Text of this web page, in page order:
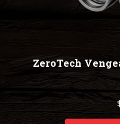
ZeroTech